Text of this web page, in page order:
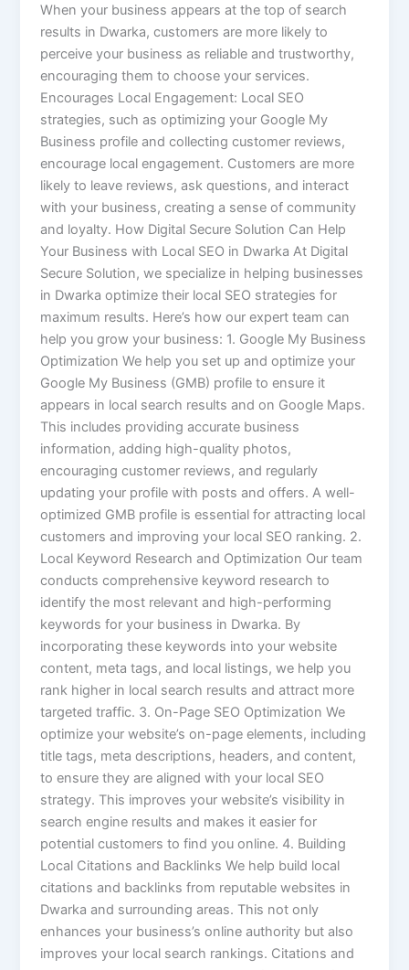
When your business appears at the top of search
results in Dwarka, customers are more likely to
perceive your business as reliable and trustworthy,
encouraging them to choose your services.
Encourages Local Engagement: Local SEO
strategies, such as optimizing your Google My
Business profile and collecting customer reviews,
encourage local engagement. Customers are more
likely to leave reviews, ask questions, and interact
with your business, creating a sense of community
and loyalty. How Digital Secure Solution Can Help
Your Business with Local SEO in Dwarka At Digital
Secure Solution, we specialize in helping businesses
in Dwarka optimize their local SEO strategies for
maximum results. Here’s how our expert team can
help you grow your business: 1. Google My Business
Optimization We help you set up and optimize your
Google My Business (GMB) profile to ensure it
appears in local search results and on Google Maps.
This includes providing accurate business
information, adding high-quality photos,
encouraging customer reviews, and regularly
updating your profile with posts and offers. A well-
optimized GMB profile is essential for attracting local
customers and improving your local SEO ranking. 2.
Local Keyword Research and Optimization Our team
conducts comprehensive keyword research to
identify the most relevant and high-performing
keywords for your business in Dwarka. By
incorporating these keywords into your website
content, meta tags, and local listings, we help you
rank higher in local search results and attract more
targeted traffic. 3. On-Page SEO Optimization We
optimize your website’s on-page elements, including
title tags, meta descriptions, headers, and content,
to ensure they are aligned with your local SEO
strategy. This improves your website’s visibility in
search engine results and makes it easier for
potential customers to find you online. 4. Building
Local Citations and Backlinks We help build local
citations and backlinks from reputable websites in
Dwarka and surrounding areas. This not only
enhances your business’s online authority but also
improves your local search rankings. Citations and